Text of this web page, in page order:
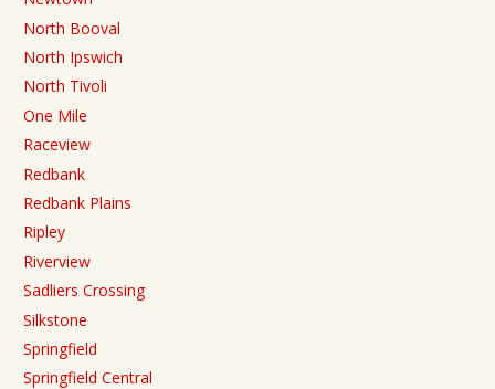
North Booval
North Ipswich
North Tivoli
One Mile
Raceview
Redbank
Redbank Plains
Ripley
Riverview
Sadliers Crossing
Silkstone
Springfield
Springfield Central